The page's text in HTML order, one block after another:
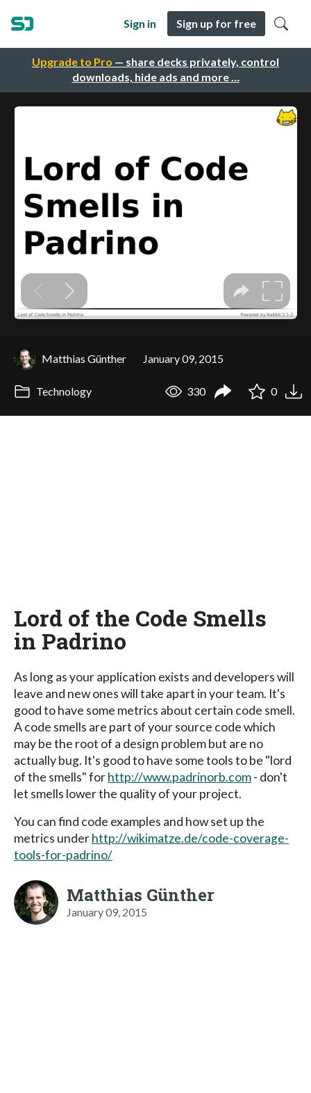
Upgrade to Pro — share decks privately, control
downloads, hide ads and more …
Sign in Sign up for free
Matthias Günther January 09, 2015
Technology 330 0
Lord of the Code Smells
in Padrino
As long as your application exists and developers will
leave and new ones will take apart in your team. It's
good to have some metrics about certain code smell.
A code smells are part of your source code which
may be the root of a design problem but are no
actually bug. It's good to have some tools to be "lord
of the smells" forhttp://www.padrinorb.com- don't
let smells lower the quality of your project.
You can find code examples and how set up the
metrics underhttp://wikimatze.de/code-coverage-
tools-for-padrino/
Matthias Günther
January 09, 2015